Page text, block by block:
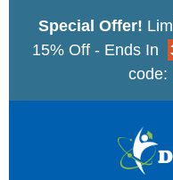
Special Offer!
15% Off - Ends In
code: